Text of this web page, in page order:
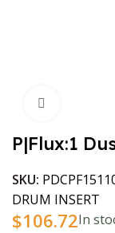
P|Flux:1
SKU:
DRUM INSERT
$106.72In